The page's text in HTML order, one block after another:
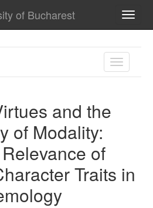
of Bucharest
TOGGLE
and the
of Modality:
of
Traits in